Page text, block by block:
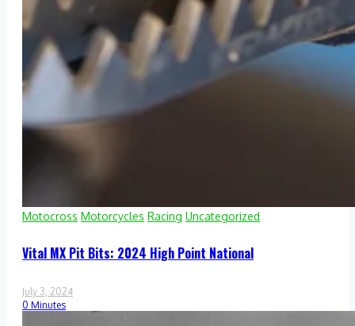
Motocross Motorcycles Racing Uncategorized
Vital MX Pit Bits: 2024 High Point National
July 3, 2024
0 Minutes